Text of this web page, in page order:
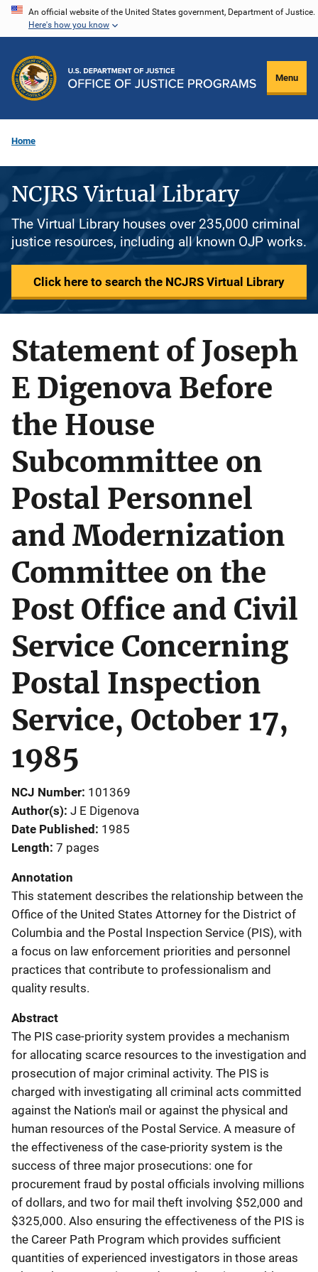
Skip
content
An official website of the United States government, Department of Justice.
Here's how you know
Menu
Home
NCJRS Virtual Library
The Virtual Library houses over 235,000 criminal
justice resources, including all known OJP works.
Click here to search the NCJRS Virtual Library
Statement of Joseph
E Digenova Before
the House
Subcommittee on
Postal Personnel
and Modernization
Committee on the
Post Office and Civil
Service Concerning
Postal Inspection
Service, October 17,
1985
NCJ Number 101369
Author(s) J E Digenova
Date Published 1985
Length 7 pages
Annotation
This statement describes the relationship between the
Office of the United States Attorney for the District of
Columbia and the Postal Inspection Service (PIS), with
a focus on law enforcement priorities and personnel
practices that contribute to professionalism and
quality results.
Abstract
The PIS case-priority system provides a mechanism
for allocating scarce resources to the investigation and
prosecution of major criminal activity. The PIS is
charged with investigating all criminal acts committed
against the Nation's mail or against the physical and
human resources of the Postal Service. A measure of
the effectiveness of the case-priority system is the
success of three major prosecutions: one for
procurement fraud by postal officials involving millions
of dollars, and two for mail theft involving $52,000 and
$325,000. Also ensuring the effectiveness of the PIS is
the Career Path Program which provides sufficient
quantities of experienced investigators in those areas